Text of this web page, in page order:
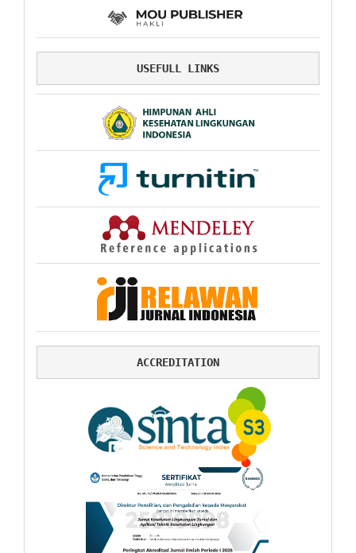
USEFULL LINKS
ACCREDITATION